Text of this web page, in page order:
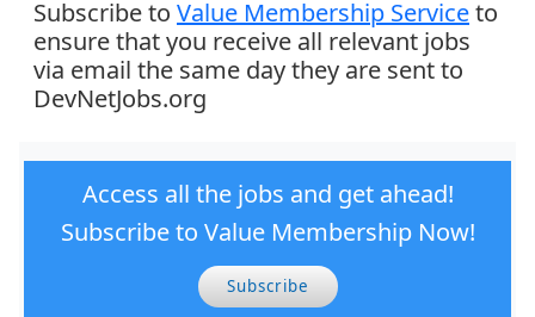
Subscribe to Value Membership Serviceto
ensure that you receive all relevant jobs
via email the same day they are sent to
DevNetJobs.org
Access all the jobs and get ahead!
Subscribe to Value Membership Now!
Subscribe